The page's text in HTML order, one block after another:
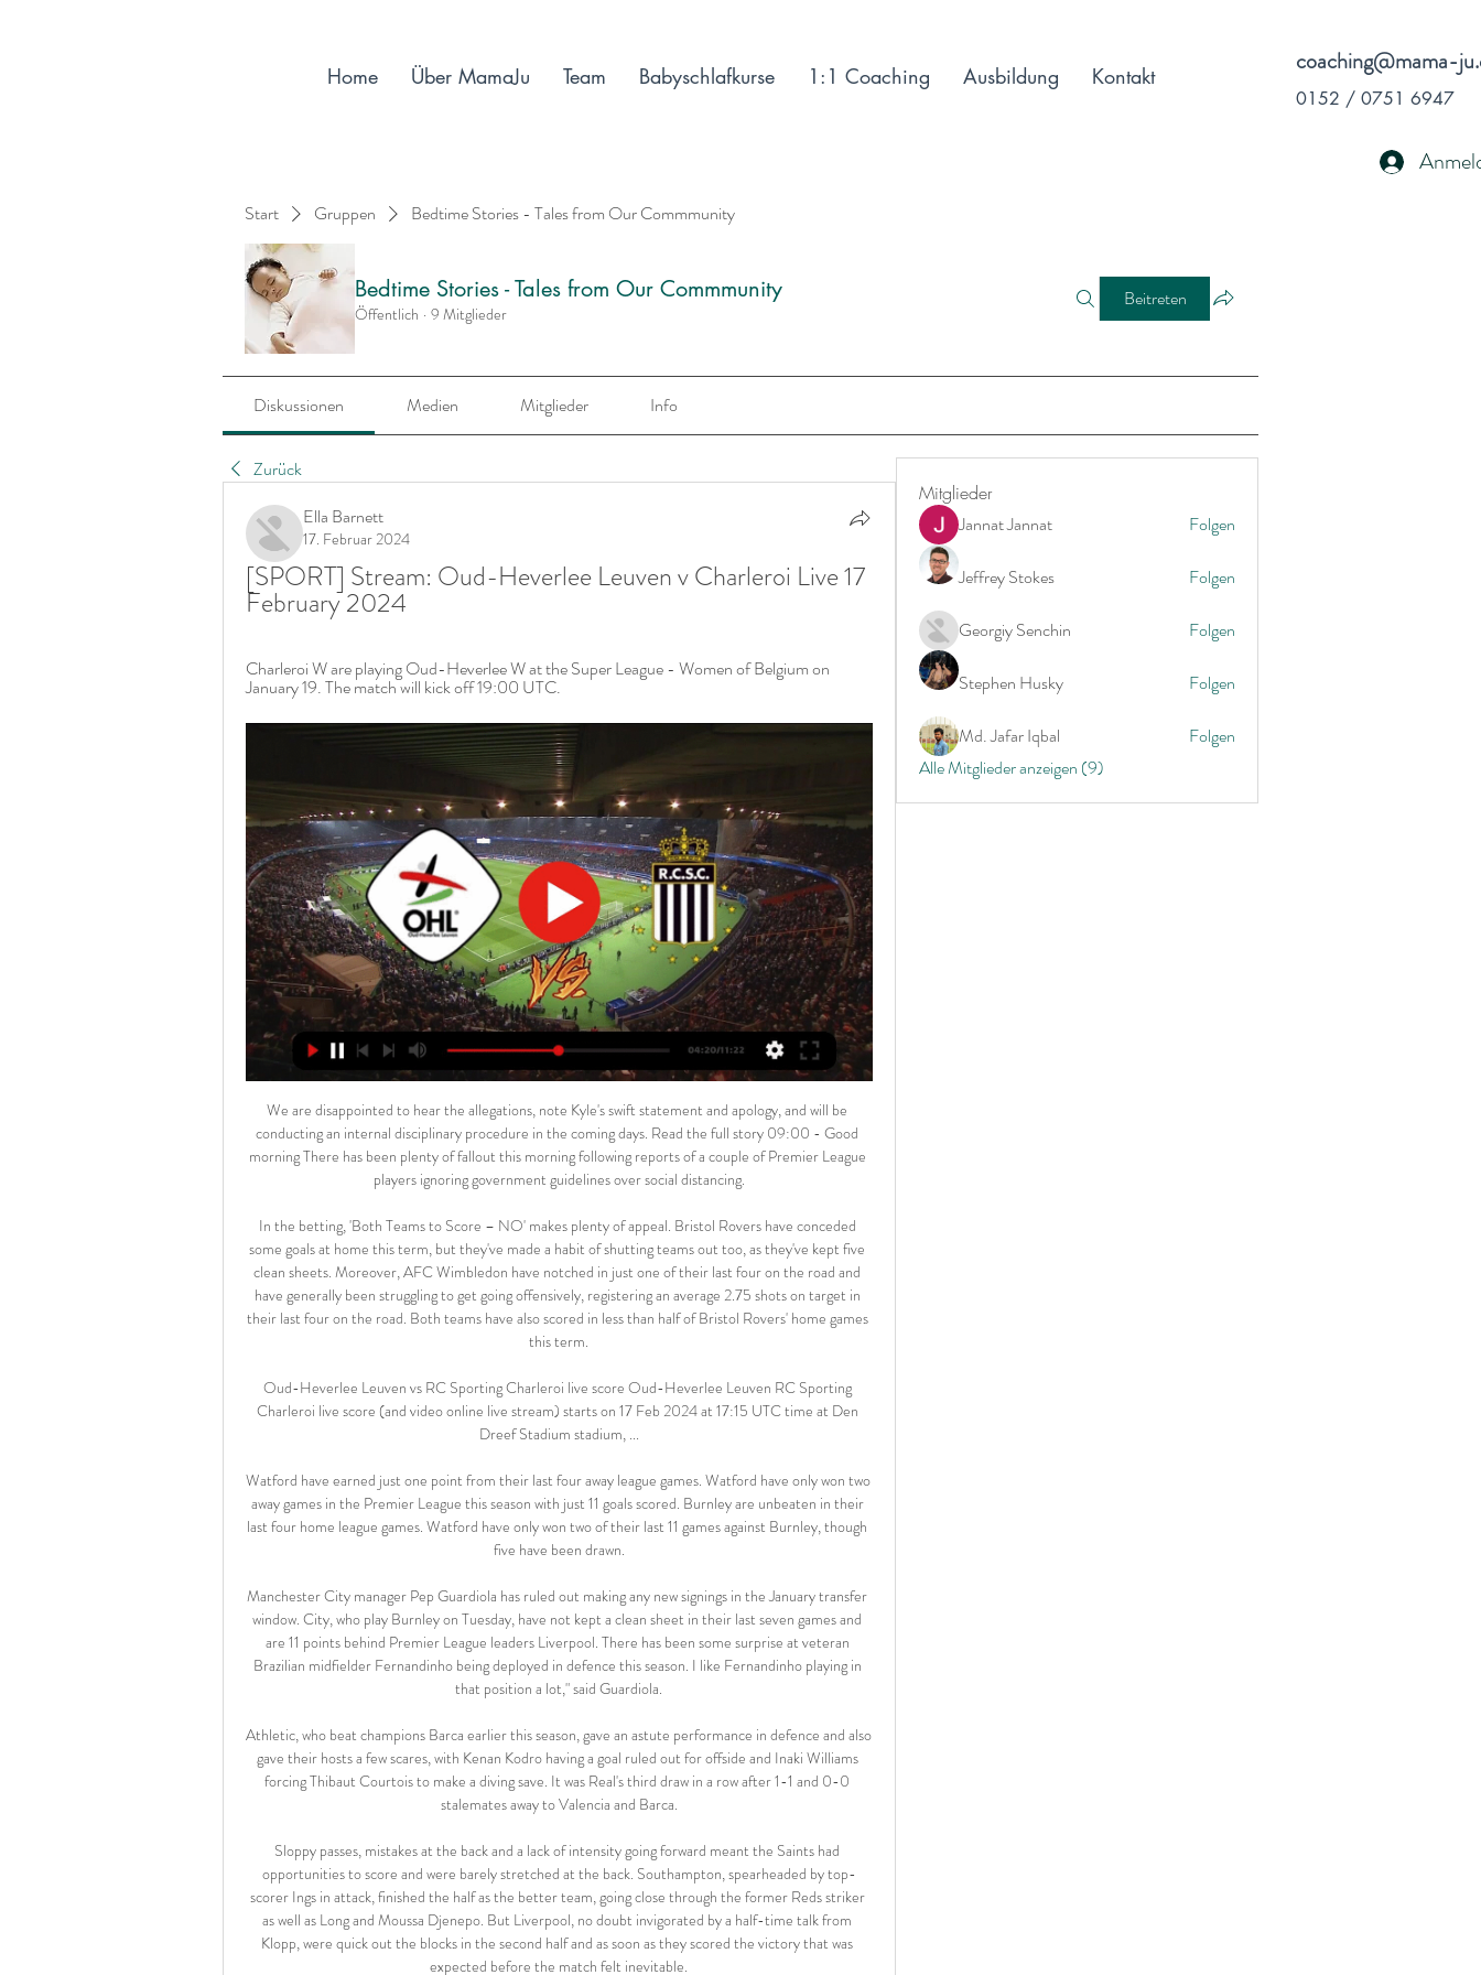
coaching@mama-
0152 / 0751 6947
Start Gruppen Bedtime Stories - Tales from Our Commmunity
Bedtime Stories - Tales from Our Commmunity
Öffentlich · 9 Mitglieder
Beitreten
Diskussionen Medien Mitglieder Info
Zurück
Ella Barnett
17. Februar 2024
[SPORT] Stream: Oud-Heverlee Leuven v Charleroi Live 17
February 2024
Charleroi W are playing Oud-Heverlee W at the Super League - Women of Belgium on
January 19. The match will kick off 19:00 UTC.
We are disappointed to hear the allegations, note Kyle's swift statement and apology, and will be conducting an internal disciplinary procedure in the coming days. Read the full story 09:00 - Good morning There has been plenty of fallout this morning following reports of a couple of Premier League players ignoring government guidelines over social distancing.

In the betting, 'Both Teams to Score – NO' makes plenty of appeal. Bristol Rovers have conceded some goals at home this term, but they've made a habit of shutting teams out too, as they've kept five clean sheets. Moreover, AFC Wimbledon have notched in just one of their last four on the road and have generally been struggling to get going offensively, registering an average 2.75 shots on target in their last four on the road. Both teams have also scored in less than half of Bristol Rovers' home games this term.

Oud-Heverlee Leuven vs RC Sporting Charleroi live score Oud-Heverlee Leuven RC Sporting Charleroi live score (and video online live stream) starts on 17 Feb 2024 at 17:15 UTC time at Den Dreef Stadium stadium, ...

Watford have earned just one point from their last four away league games. Watford have only won two away games in the Premier League this season with just 11 goals scored. Burnley are unbeaten in their last four home league games. Watford have only won two of their last 11 games against Burnley, though five have been drawn.

Manchester City manager Pep Guardiola has ruled out making any new signings in the January transfer window. City, who play Burnley on Tuesday, have not kept a clean sheet in their last seven games and are 11 points behind Premier League leaders Liverpool. There has been some surprise at veteran Brazilian midfielder Fernandinho being deployed in defence this season. I like Fernandinho playing in that position a lot," said Guardiola.

Athletic, who beat champions Barca earlier this season, gave an astute performance in defence and also gave their hosts a few scares, with Kenan Kodro having a goal ruled out for offside and Inaki Williams forcing Thibaut Courtois to make a diving save. It was Real's third draw in a row after 1-1 and 0-0 stalemates away to Valencia and Barca.

Sloppy passes, mistakes at the back and a lack of intensity going forward meant the Saints had opportunities to score and were barely stretched at the back. Southampton, spearheaded by top-scorer Ings in attack, finished the half as the better team, going close through the former Reds striker as well as Long and Moussa Djenepo. But Liverpool, no doubt invigorated by a half-time talk from Klopp, were quick out the blocks in the second half and as soon as they scored the victory that was expected before the match felt inevitable.

Manager Nick Cushing to leave Manchester CityGoodison Park to host WSL Merseyside derby Pauline Bremer's double against Everton took her tally to nine league goals for the seasonThe Gunners can re-open a three-point cushion with victory at Brighton on Saturday and, in a tight title race, City - who registered 24 shots during the game - could well rue their failure to score more. Having enjoyed a first-minute let-off when City keeper Ellie Roebuck diverted Hannah Cain's shot on to the bar, Germany striker Bremer turned the game the hosts' way.

Hoffenheim vs Mainz predictions for this Sunday evening's German Bundesliga fixture. Hoffenheim will attempt to extend their win-streak to six straight games as they host struggling Mainz this Sunday evening. Read on for all of our free German Bundesliga predictions and betting tips.

Football match from the Tanzania league and we have Mwadui playing against KMC. In this match I will try with under 2.5 goals. This league is known for its extremely low scoring stats and these two teams are one of the weakest in the league. Host team Mwadui this season has played 13 matches in which they have scored 10 goals and conceded 13, they went over 2.5 goals in their last match and you don't see such happening 2 times in a row. 

Gilport Lions will against Morupule Wanderers in match Botswana league. My prediction this match could be the win for Gilport Lions with margin score is 2 goals. Gilport Lions have better result on last 5 match due to Gilport Lions have won in 2 match, 1 match is draw and 2 match is lose. Meanwhile, Morupule Wanderers have not good result on last 5 match due to Morupule Wanderers only have won in 1 match, 1 match is draw and 3 match is lose. Therefore, I think that Gilport Lions can beat Morupule Lions due to on last season Gilport Lions can defeat Morupule with score 0-2. 

Almoez Ali, top scorer in the Asian Cup earlier this year, made it 3-0 in the 57th minute and Hassan completed his hat-trick from the penalty spot in the 72nd. Substitute Abdullah Al-Ahrak added a fifth with a long-range effort in the 85th minute, and forward Akram Afif completed the rout in stoppage time.

Oud-Heverlee Leuven live stream, fixtures on TV Below you can find where you can watch live Oud-Heverlee Leuven online in UK. Oud-Heverlee Leuven vs Charleroi. Ad. 0:00:00. Fubo_tv. Sign in and watch live ...

Willem II have won five of their eight home games this season and Fortuna Sittard have lost seven of their eight away games so far, with the hosts averaging 2.00 points per home game and the visitors averaging 0.13 points per away game. Willem II score an average of 1.50 goals per home game and concede an average of 0.88 goals and Fortuna Sittard score an average of 0.63 goals per away game and concede an average of 3.75 goals, and we can see the hosts increasing that average against the visitors’ leaky defence.

In the immediate aftermath of Unai Emery's dismissal by Arsenal, Nuno was installed as one of the favourites to take over. In the end, no approach came. But if one did, the reaction would be fascinating as Fosun view change as an opportunity for an upgrade. Even though they clearly got it wrong in their appointments of Walter Zenga and Paul Lambert, they would back themselves to bring in the right man to continue the momentum.

Hello. Today is going to be a very exciting football match in Championship. Two teams are facing each other in this match in England. Hull City vs Brentford. Both teams have played recently with results to follow, so the outcome of this game can be unpredictable. However, I find it interesting to place a bet on over 2.5 goals. . The guest are in good form. They are on 5 place with a total of 47 points. I think that the guest will win. Hull City have won only won one of their last five matches while Brentford. My bet: over 2.5

One brilliant reflex stop from Aguero and his penalty save from Gundogan were crucial during a sustained spell of pressure by City in the first period. Hugo LlorisGetty Images PLAYER RATINGS Tottenham (4-2-3-1): Lloris 8; Aurier 5, Alderweireld 6, Sanchez 7, Tanganga 6; Winks 7, Lo Celso 6; Bergwijn 7, Alli 6, Son 7; Lucas Moura 6 SUBS: Dier 6, Ndombele 7, Lamela 6 Manchester City (4-3-3): Ederson 6; Walker 6, Otamendi 6, Fernandinho 7, Zinchenko 5; Rodri 6, Gundogan 5, De Bruyne 7; Mahrez 7, Sterling 5, Aguero 6 SUBS: Gabriel Jesus 6, Bernardo Silva 6, Cancelo 6 KEY MOMENTS 27’ OFF THE POST! Sanchez gives the ball away to Mahrez in the middle of the Spurs half.

Earlier in the season there were some doubts about their ability to compete on both fronts, but recently those doubts have been swept away by a wave of optimism. The Midlands club have won their last two league outings and managed a shock 2-0 win over Manchester City back in October, so there certainly doesn’t seem to be any sign of second season syndrome surfacing.

Crystal Palace forward Wilfried Zaha has called for "action", "education" and "change" after being racially abused on social media. A 12-year-old boy has been arrested by police investigating racist messages sent to Zaha, which the player revealed before Sunday's defeat at Aston Villa. The Premier League called the abuse of the 27-year-old Ivory Coast winger "completely unacceptable". Zaha thanked police, and also thanked fans for their "love and support".

Busan is in 10th position while Seongnam is in 9th position with 8 points and Seongnam has lost 4 of the last 5 matches while Busan has lost 1 drawn 3 and won 1. I think that the Both teams will be involved in a cage match because 4 losses in a row is a bad form to Seongnam and they will try to play defensive.

Fenway also owns the Boston Red Sox Major League Baseball team ARSENAL: American billionaire and sports entrepreneur Stan Kroenke struck a deal to take full control of Arsenal in 2018 by buying out Russian rival Alisher Usmanov, valuing the English Premier League club at around $2. CHELSEA: Russian billionaire Roman Abramovich bought the London club for a reported 140 million pounds in 2003 and they have since become a major force in the European game.

Real Betis will against Mallorca in match Spain Primera Liga. Real Betis have not good result on last 5 match in league due to Real Betis only have won in 1 match, 2 match is draw and 2 match is lose. Meanwhile, Mallorca have also not good result on last 5 match in league due to Mallorca only have won in 2 match and 3 match is lose. Nevertheless, my prediction this match could be won for Real Betis due to they have better rank and also better result in every home match. Meanwhile, Mallorca have lose on 4 match and 1 match is draw. Surely Real Betis have more chance to win on this match. 

I wouldn't take the Liverpool job just because of what Jurgen said," he added. I am mature enough to know that I have to be ready for the Liverpool job. Obviously the perfect situation would be for my team, for Liverpool, but I'm not daft enough to think I'm going to get it just because I was a good player for Liverpool. I have to prove I can do it, first and foremost at Rangers or it might have to be Rangers to someone else to someone else.

Aurora will be meeting with the away team Royal pari and this game looking a
Mitglieder
Jannat Jannat Folgen
Jeffrey Stokes Folgen
Georgiy Senchin Folgen
Stephen Husky Folgen
Md. Jafar Iqbal
Folgen
Alle Mitglieder anzeigen (9)
Home Über MamaJu Team Babyschlafkurse 1:1 Coaching Ausbildung Kontakt